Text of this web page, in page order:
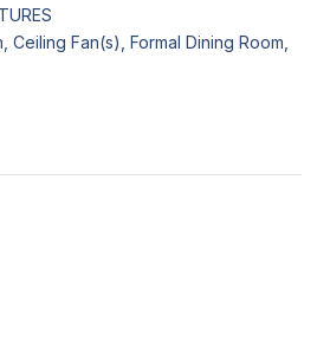
Ceiling Fan(s), Formal Dining Room,